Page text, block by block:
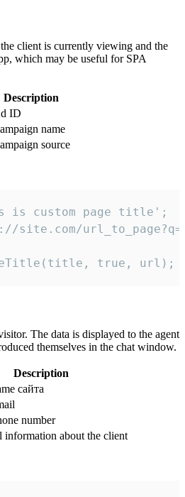
client is currently viewing and the
which may be useful for SPA
Description
ID
name
source
custom page title';
true, url);
The data is displayed to the agent
themselves in the chat window.
Description
сайта
number
information about the client